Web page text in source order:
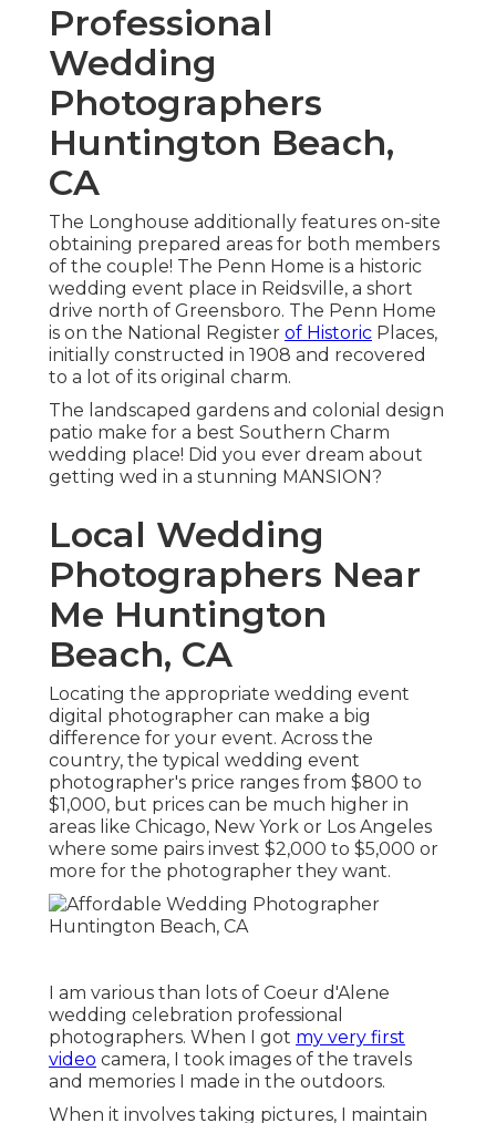
Professional
Wedding
Photographers
Huntington Beach,
CA
The Longhouse additionally features on-site
obtaining prepared areas for both members
of the couple! The Penn Home is a historic
wedding event place in Reidsville, a short
drive north of Greensboro. The Penn Home
is on the National Register of Historic Places,
initially constructed in 1908 and recovered
to a lot of its original charm.
The landscaped gardens and colonial design
patio make for a best Southern Charm
wedding place! Did you ever dream about
getting wed in a stunning MANSION?
Local Wedding
Photographers Near
Me Huntington
Beach, CA
Locating the appropriate wedding event
digital photographer can make a big
difference for your event. Across the
country, the typical wedding event
photographer's price ranges from $800 to
$1,000, but prices can be much higher in
areas like Chicago, New York or Los Angeles
where some pairs invest $2,000 to $5,000 or
more for the photographer they want.
I am various than lots of Coeur d'Alene
wedding celebration professional
photographers. When I got my very first
video camera, I took images of the travels
and memories I made in the outdoors.
When it involves taking pictures, I maintain